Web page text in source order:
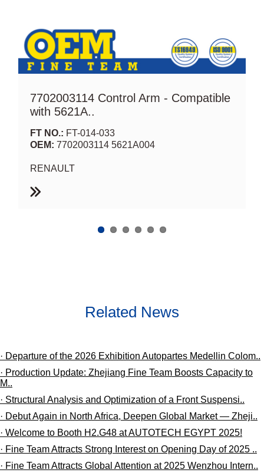
7702003114 Control Arm - Compatible
with 5621A..
FT NO.: FT-014-033
OEM:7702003114 5621A004
RENAULT
Related News
· Departure of the 2026 Exhibition Autopartes Medellin Colom..
· Production Update: Zhejiang Fine Team Boosts Capacity to
M..
· ​Structural Analysis and Optimization of a Front Suspensi..
· Debut Again in North Africa, Deepen Global Market — Zheji..
· Welcome to Booth H2.G48 at ​AUTOTECH EGYPT 2025!
· Fine Team Attracts Strong Interest on Opening Day of 2025 ..
· Fine Team Attracts Global Attention at 2025 Wenzhou Intern..